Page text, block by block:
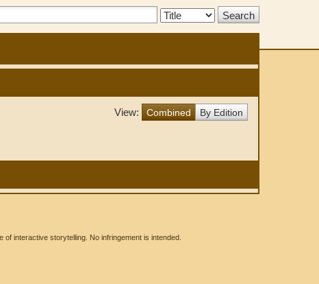
Search
View: Combined By Edition
interactive storytelling. No infringement is intended.